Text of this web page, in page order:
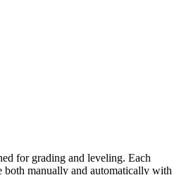
for grading and leveling. Each
both manually and automatically with